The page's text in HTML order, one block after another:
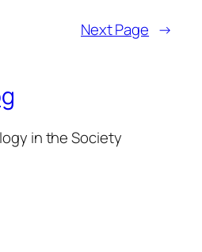
Next Page →
in the Society